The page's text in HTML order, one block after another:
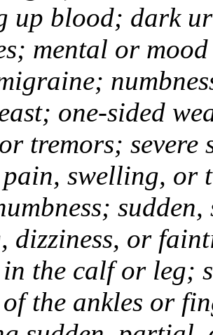
up blood; dark
mental or
one-sided
tremors;
swelling, or
sudden,
dizziness, or
the calf or leg;
the ankles or